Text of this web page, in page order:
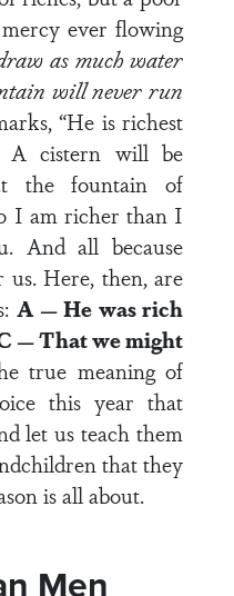
ever flowing
as much water
will never run
“He is richest
A cistern will be
the fountain of
I am richer than I
And all because
Here, then, are
A — He was rich
— That we might
true meaning of
this year that
let us teach them
that they
is all about.
Men